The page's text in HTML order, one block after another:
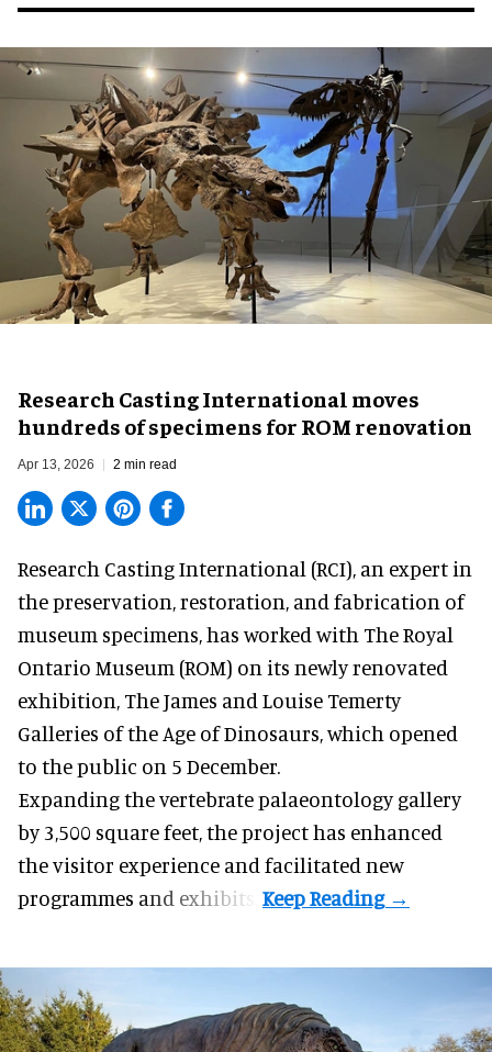
Research Casting International moves
hundreds of specimens for ROM renovation
Apr 13, 2026 2 min read
Research Casting International (RCI), an expert in
the preservation, restoration, and fabrication of
museum specimens , has worked with The Royal
Ontario Museum (ROM) on its newly renovated
exhibition, The James and Louise Temerty
Galleries of the Age of Dinosaurs, which opened
to the public on 5 December.
Expanding the vertebrate palaeontology gallery
by 3,500 square feet, the project has enhanced
the visitor experience and facilitated new
programmes and exhibits.